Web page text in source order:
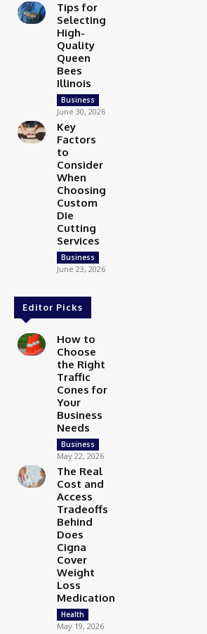
Tips for
Selecting
High-
Quality
Queen
Bees
Illinois
Business
June 30, 2026
Key
Factors
to
Consider
When
Choosing
Custom
Die
Cutting
Services
Business
June 23, 2026
Editor Picks
How to
Choose
the Right
Traffic
Cones for
Your
Business
Needs
Business
May 22, 2026
The Real
Cost and
Access
Tradeoffs
Behind
Does
Cigna
Cover
Weight
Loss
Medication
Health
May 19, 2026